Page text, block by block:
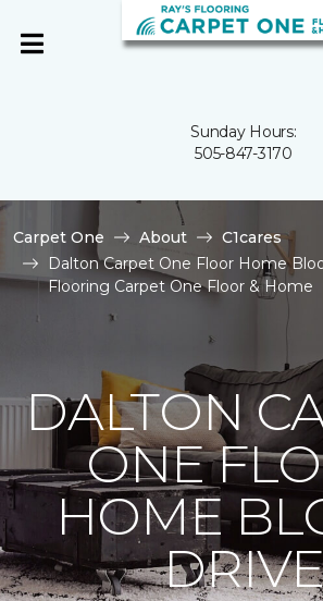
Sunday Hours:
505-847-3170
Carpet One About
C1cares
Dalton Carpet One Floor Home
Flooring Carpet One Floor & Home
DALTON
ONE
HOME
DRIVE